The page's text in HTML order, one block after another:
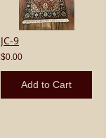
JC-9
$0.00
Add to Cart